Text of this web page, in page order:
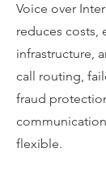
Voice over
reduces costs,
infrastructure,
call routing,
fraud
flexible.